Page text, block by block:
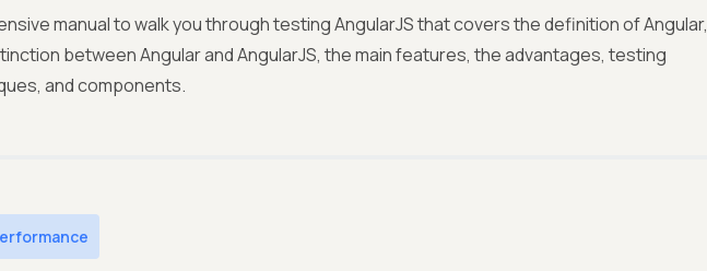
manual to walk you through testing AngularJS that covers the definition of Angular,
between Angular and AngularJS, the main features, the advantages, testing
and components.